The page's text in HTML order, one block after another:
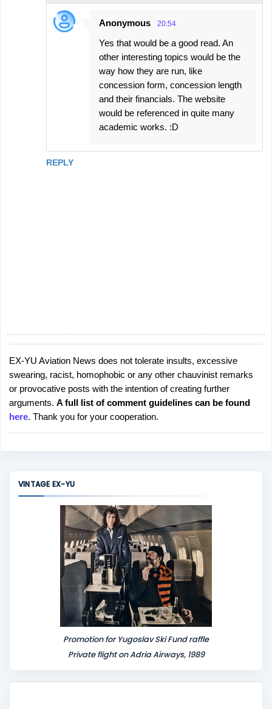
REPLY
Anonymous 20:54
Yes that would be a good read. An
other interesting topics would be the
way how they are run, like
concession form, concession length
and their financials. The website
would be referenced in quite many
academic works. :D
P
o
s
t
a
C
EX-YU Aviation News does not tolerate insults, excessive
swearing, racist, homophobic or any other chauvinist remarks
or provocative posts with the intention of creating further
arguments. A full list of comment guidelines can be found
here. Thank you for your cooperation.
VINTAGE EX-YU
Promotion for Yugoslav Ski Fund raffle
Private flight on Adria Airways, 1989